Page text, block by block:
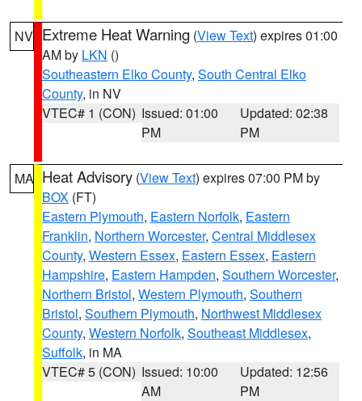
NV Extreme Heat Warning (View Text) expires 01:00
AM by LKN ()
Southeastern Elko County, South Central Elko
County, in NV
VTEC# 1 (CON) Issued: 01:00
PM
Updated: 02:38
PM
MA Heat Advisory (View Text) expires 07:00 PM by
BOX (FT)
Eastern Plymouth, Eastern Norfolk, Eastern
Franklin, Northern Worcester, Central Middlesex
County, Western Essex, Eastern Essex, Eastern
Hampshire, Eastern Hampden, Southern Worcester,
Northern Bristol, Western Plymouth, Southern
Bristol, Southern Plymouth, Northwest Middlesex
County, Western Norfolk, Southeast Middlesex,
Suffolk, in MA
VTEC# 5 (CON) Issued: 10:00
AM
Updated: 12:56
PM